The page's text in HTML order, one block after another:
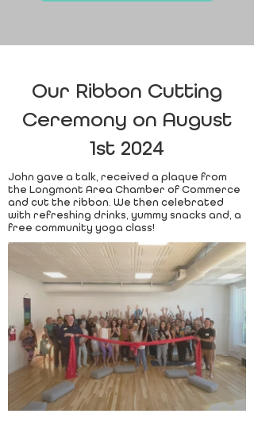
Our Ribbon Cutting
Ceremony on August
1st 2024
John gave a talk, received a plaque from
the Longmont Area Chamber of Commerce
and cut the ribbon. We then celebrated
with refreshing drinks, yummy snacks and, a
free community yoga class!